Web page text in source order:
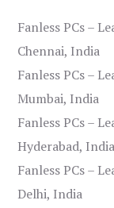
Fanless PCs –
Chennai, India
Fanless PCs –
Mumbai, India
Fanless PCs –
Hyderabad, India
Fanless PCs –
Delhi, India